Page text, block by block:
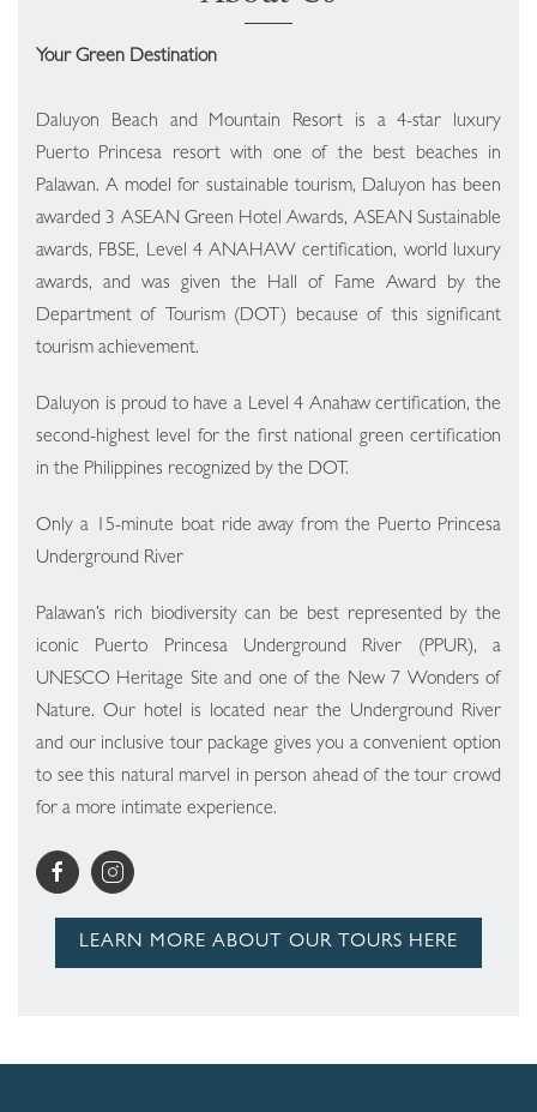
Your Green Destination
Daluyon Beach and Mountain Resort is a 4-star luxury
Puerto Princesa resort with one of the best beaches in
Palawan. A model for sustainable tourism, Daluyon has been
awarded 3 ASEAN Green Hotel Awards, ASEAN Sustainable
awards, FBSE, Level 4 ANAHAW certification, world luxury
awards, and was given the Hall of Fame Award by the
Department of Tourism (DOT) because of this significant
tourism achievement.
Daluyon is proud to have a Level 4 Anahaw certification, the
second-highest level for the first national green certification
in the Philippines recognized by the DOT.
Only a 15-minute boat ride away from the Puerto Princesa
Underground River
Palawan’s rich biodiversity can be best represented by the
iconic Puerto Princesa Underground River (PPUR), a
UNESCO Heritage Site and one of the New 7 Wonders of
Nature. Our hotel is located near the Underground River
and our inclusive tour package gives you a convenient option
to see this natural marvel in person ahead of the tour crowd
for a more intimate experience.
LEARN MORE ABOUT OUR TOURS HERE